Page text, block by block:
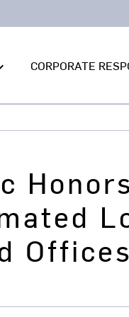
CORPORATE
Offices